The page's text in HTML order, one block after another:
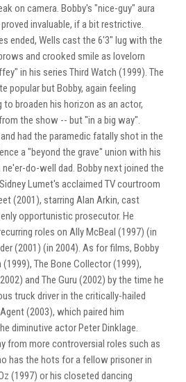
on camera. Bobby's "nice-guy" aura
invaluable, if a bit restrictive.
ended, Wells cast the 6'3" lug with the
and crooked smile as lovelorn
in his series Third Watch (1999). The
popular but Bobby, again feeling
broaden his horizon as an actor,
the show -- but "in a big way".
had the paramedic fatally shot in the
a "beyond the grave" union with his
do-well dad. Bobby next joined the
Lumet's acclaimed TV courtroom
(2001), starring Alan Arkin, cast
opportunistic prosecutor. He
roles on Ally McBeal (1997) (in
(2001) (in 2004). As for films, Bobby
The Bone Collector (1999),
and The Guru (2002) by the time he
truck driver in the critically-hailed
(2003), which paired him
diminutive actor Peter Dinklage.
from more controversial roles such as
has the hots for a fellow prisoner in
(1997) or his closeted dancing